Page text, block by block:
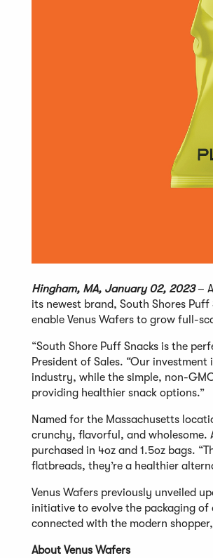
Hingham, MA, January 02, 2023–
its newest brand, South Shores
enable Venus Wafers to grow full-
“South Shore Puff Snacks is the
President of Sales. “Our
industry, while the simple, non-
providing healthier snack options.”
Named for the Massachusetts
crunchy, flavorful, and wholesome.
purchased in 4oz and 1.5oz bags.
flatbreads, they’re a healthier
Venus Wafers previously unveiled
initiative to evolve the packaging of
connected with the modern
About Venus Wafers